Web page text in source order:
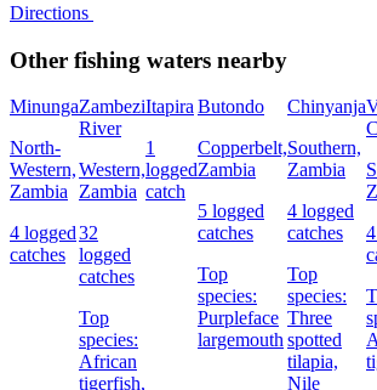
Directions
Other fishing waters nearby
Minunga
North-
Western,
Zambia
4 logged
catches
Zambezi
River
Western,
Zambia
32
logged
catches
Top
species:
African
tigerfish,
Itapira
1
logged
catch
Butondo
Copperbelt,
Zambia
5 logged
catches
Top
species:
Purpleface
largemouth
Chinyanja
Southern,
Zambia
4 logged
catches
Top
species:
Three
spotted
tilapia,
Nile